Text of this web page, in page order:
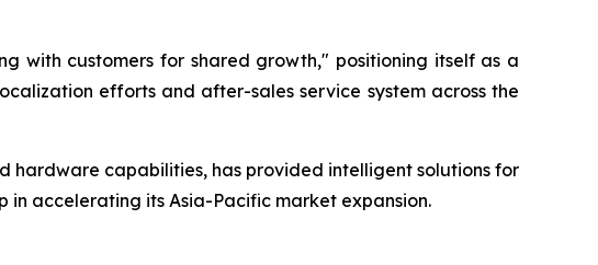
with customers for shared growth," positioning itself as a
efforts and after-sales service system across the
capabilities, has provided intelligent solutions for
in accelerating its Asia-Pacific market expansion.